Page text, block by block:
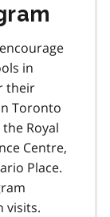
in
their
Toronto
Royal
Centre,
Place.
visits.